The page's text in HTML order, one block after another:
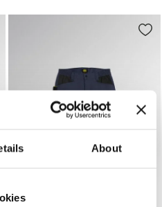
About
PERFORMANCE
Stretch poly-cotton shorts
BERMUDA POLY 2.0